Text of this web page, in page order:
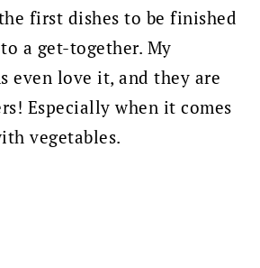
first dishes to be finished
a get-together. My
even love it, and they are
Especially when it comes
vegetables.